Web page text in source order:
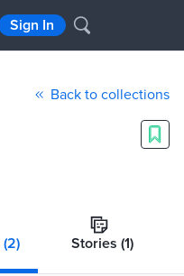
Sign In
Back to collections
(2) Stories (1)